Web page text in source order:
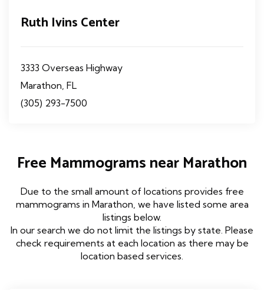
Ruth Ivins Center
3333 Overseas Highway
Marathon, FL
(305) 293-7500
Free Mammograms near Marathon
Due to the small amount of locations provides free
mammograms in Marathon, we have listed some area
listings below.
In our search we do not limit the listings by state. Please
check requirements at each location as there may be
location based services.